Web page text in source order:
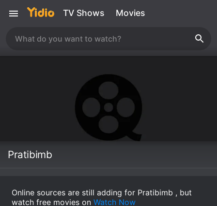
TV Shows Movies
Pratibimb
Online sources are still adding for Pratibimb , but
watch free movies on Watch Now